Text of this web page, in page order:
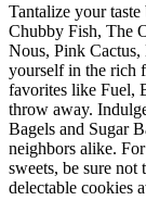
Tantalize your
Chubby Fish, The
Nous, Pink Cactus,
yourself in the rich
favorites like Fuel,
throw away.
Bagels and Sugar
neighbors alike.
sweets, be sure not
delectable cookies